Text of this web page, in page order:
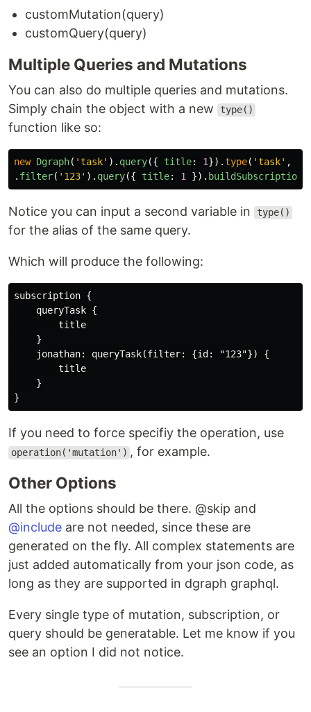
customMutation(query)
customQuery(query)
Multiple Queries and Mutations
You can also do multiple queries and mutations.
Simply chain the object with a new
type()
function like so:
new Dgraph( 'task' ). query({ title: 1}).type( 'task' ,
. filter( ' 123' ). query({ title: 1 }). buildSubscription
Notice you can input a second variable in type()
for the alias of the same query.
Which will produce the following:
subscription {
    queryTask {
        title
    }
    jonathan: queryTask(filter: {id: "123"}) {
        title
    }
If you need to force specifiy the operation, use
operation('mutation') , for example.
Other Options
All the options should be there. @skip and
@include are not needed, since these are
generated on the fly. All complex statements are
just added automatically from your json code, as
long as they are supported in dgraph graphql.
Every single type of mutation, subscription, or
query should be generatable. Let me know if you
see an option I did not notice.